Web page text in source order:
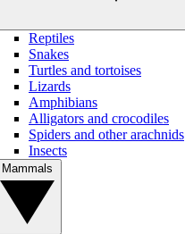
Reptiles
Snakes
Turtles and tortoises
Lizards
Amphibians
Alligators and crocodiles
Spiders and other arachnids
Insects